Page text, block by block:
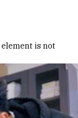
element is not